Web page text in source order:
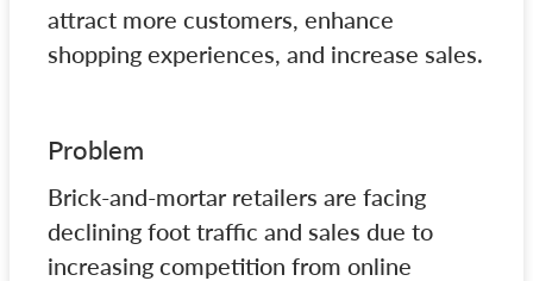
attract more customers, enhance
shopping experiences, and increase sales.
Problem
Brick-and-mortar retailers are facing
declining foot traffic and sales due to
increasing competition from online